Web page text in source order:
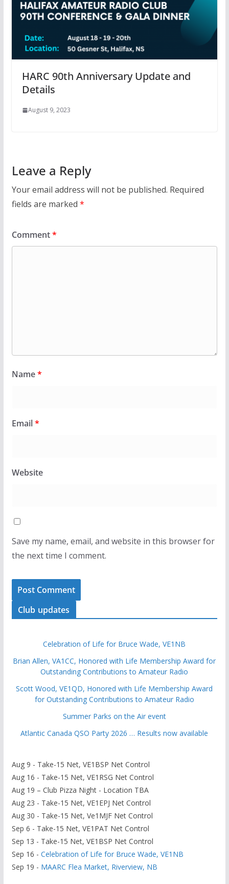
HARC 90th Anniversary Update and
Details
August 9, 2023
Leave a Reply
Your email address will not be published. Required
fields are marked *
Comment*
Name*
Email*
Website
Save my name, email, and website in this browser for
the next time I comment.
Club updates
Celebration of Life for Bruce Wade, VE1NB
Brian Allen, VA1CC, Honored with Life Membership Award for
Outstanding Contributions to Amateur Radio
Scott Wood, VE1QD, Honored with Life Membership Award
for Outstanding Contributions to Amateur Radio
Summer Parks on the Air event
Atlantic Canada QSO Party 2026 … Results now available
Aug 9 - Take-15 Net, VE1BSP Net Control
Aug 16 - Take-15 Net, VE1RSG Net Control
Aug 19 – Club Pizza Night - Location TBA
Aug 23 - Take-15 Net, VE1EPJ Net Control
Aug 30 - Take-15 Net, Ve1MJF Net Control
Sep 6 - Take-15 Net, VE1PAT Net Control
Sep 13 - Take-15 Net, VE1BSP Net Control
Sep 16 - Celebration of Life for Bruce Wade, VE1NB
Sep 19 - MAARC Flea Market, Riverview, NB